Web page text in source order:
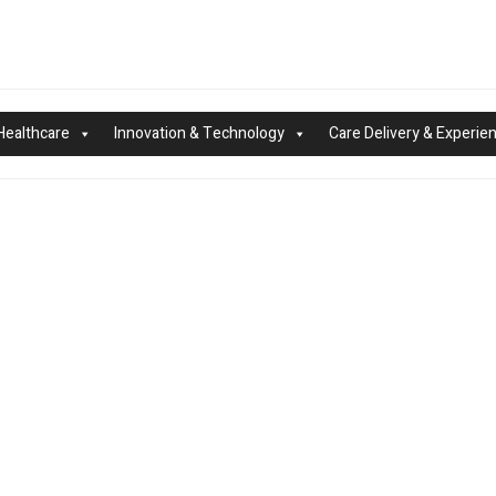
Innovation & Technology Care Delivery &